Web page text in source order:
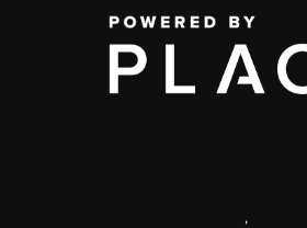
,